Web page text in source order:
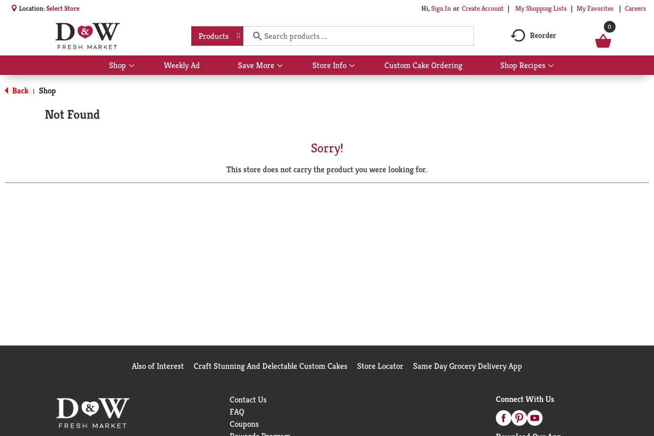
Location:Select Store Hi,Sign In Or Create Account My Shopping Lists My Favorites Careers
Products Reorder
0
Shop
Show
submenu
Weekly Ad Save More
Show
submenu
Store Info
Show
submenu
Custom Cake Ordering Shop Recipes
Show
submenu
Back | Shop
Not Found
Sorry!
This store does not carry the product you were looking for.
Also of Interest Craft Stunning And Delectable Custom Cakes Store Locator Same Day Grocery Delivery App
Contact Us
FAQ
Coupons
Connect With Us